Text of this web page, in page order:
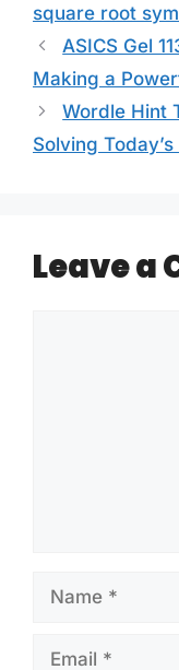
square root
ASICS Gel
Making a
Wordle Hint
Solving
Leave a